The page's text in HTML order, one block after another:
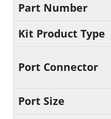
Part Number
Kit Product Type
Port Connector
Port Size